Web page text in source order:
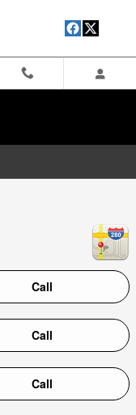
Call
Call
Call